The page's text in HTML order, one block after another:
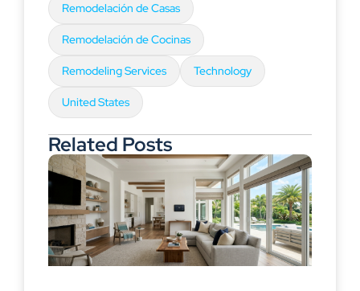
Remodelación de Casas
Remodelación de Cocinas
Remodeling Services Technology
United States
Related Posts